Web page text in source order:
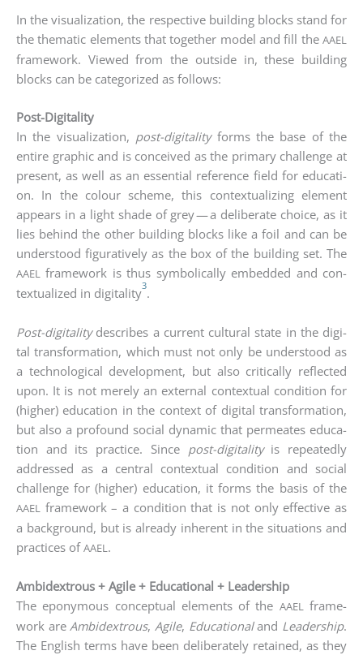
In the visua­liza­ti­on, the respec­ti­ve buil­ding blocks stand for
the the­ma­tic ele­ments that tog­e­ther model and fill the AAEL
frame­work. View­ed from the out­side in, the­se buil­ding
blocks can be cate­go­ri­zed as follows:
Post-Digitality
In the visua­liza­ti­on, post-digi­ta­li­ty forms the base of the
enti­re gra­phic and is con­cei­ved as the pri­ma­ry chall­enge at
pre­sent, as well as an essen­ti­al refe­rence field for edu­ca­ti­
on. In the colour sche­me, this con­tex­tua­li­zing ele­ment
appears in a light sha­de of grey — a deli­be­ra­te choice, as it
lies behind the other buil­ding blocks like a foil and can be
unders­tood figu­ra­tively as the box of the buil­ding set. The
AAEL frame­work is thus sym­bo­li­cal­ly embedded and con­
tex­tua­li­zed in digi­ta­li­ty3.
Post-digi­ta­li­tydescri­bes a cur­rent cul­tu­ral sta­te in the digi­
tal trans­for­ma­ti­on, which must not only be unders­tood as
a tech­no­lo­gi­cal deve­lo­p­ment, but also cri­ti­cal­ly reflec­ted
upon. It is not mere­ly an exter­nal con­tex­tu­al con­di­ti­on for
(hig­her) edu­ca­ti­on in the con­text of digi­tal trans­for­ma­ti­on,
but also a pro­found social dyna­mic that per­me­a­tes edu­ca­
ti­on and its prac­ti­ce. Sin­ce post-digi­ta­li­tyis repea­ted­ly
addres­sed as a cen­tral con­tex­tu­al con­di­ti­on and social
chall­enge for (hig­her) edu­ca­ti­on, it forms the basis of the
AAEL frame­work – a con­di­ti­on that is not only effec­ti­ve as
a back­ground, but is alre­a­dy inher­ent in the situa­tions and
prac­ti­ces ofAAEL.
Ambidextrous + Agile + Educational + Leadership
The epony­mous con­cep­tu­al ele­ments of the AAELframe­
work areAmbi­dex­trous,Agi­le, Edu­ca­tio­naland Lea­der­ship.
The Eng­lish terms have been deli­bera­te­ly retai­ned, as they